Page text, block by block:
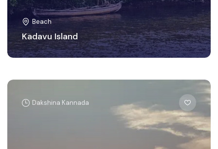
Beach
Kadavu Island
Dakshina Kannada